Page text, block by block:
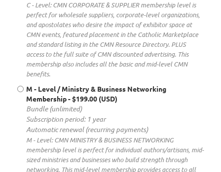
C - Level: CMN CORPORATE & SUPPLIER membership level is
perfect for wholesale suppliers, corporate-level organizations,
and apostolates who desire the impact of exhibitor space at
CMN events, featured placement in the Catholic Marketplace
and standard listing in the CMN Resource Directory. PLUS
access to the full suite of CMN discounted advertising. This
membership also includes all the basic and mid-level CMN
benefits.
M - Level / Ministry & Business Networking
Membership- $199.00 (USD)
Bundle (unlimited)
Subscription period: 1 year
Automatic renewal (recurring payments)
M - Level: CMN MINISTRY & BUSINESS NETWORKING
membership level is perfect for individual authors/artisans, mid-
sized ministries and businesses who build strength through
networking. This mid-level membership provides access to all